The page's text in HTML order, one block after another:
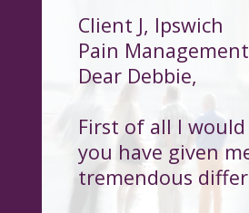
Client J, Ipswich
Pain Management
Dear Debbie,
First of all I
you have given
tremendous